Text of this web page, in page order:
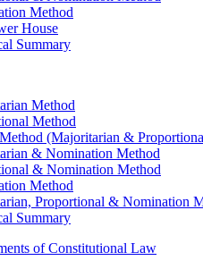
Method
House
Summary
Method
Method
(Majoritarian &
& Nomination Method
& Nomination Method
Method
Proportional & Nomination
Summary
of Constitutional Law